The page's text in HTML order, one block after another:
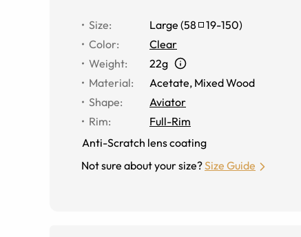
Size: Large (58 19-150)
Color:
Clear
Weight:
22g
Material: Acetate, Mixed Wood
Shape:
Aviator
Rim:
Full-Rim
Anti-Scratch lens coating
Not sure about your size?Size Guide